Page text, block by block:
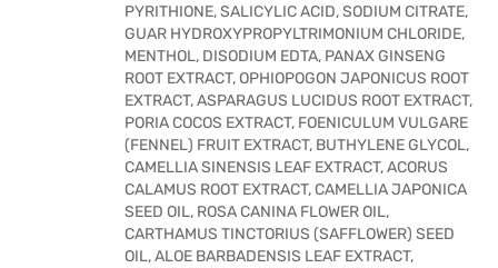
PYRITHIONE, SALICYLIC ACID, SODIUM CITRATE,
GUAR HYDROXYPROPYLTRIMONIUM CHLORIDE,
MENTHOL, DISODIUM EDTA, PANAX GINSENG
ROOT EXTRACT, OPHIOPOGON JAPONICUS ROOT
EXTRACT, ASPARAGUS LUCIDUS ROOT EXTRACT,
PORIA COCOS EXTRACT, FOENICULUM VULGARE
(FENNEL) FRUIT EXTRACT, BUTHYLENE GLYCOL,
CAMELLIA SINENSIS LEAF EXTRACT, ACORUS
CALAMUS ROOT EXTRACT, CAMELLIA JAPONICA
SEED OIL, ROSA CANINA FLOWER OIL,
CARTHAMUS TINCTORIUS (SAFFLOWER) SEED
OIL, ALOE BARBADENSIS LEAF EXTRACT,